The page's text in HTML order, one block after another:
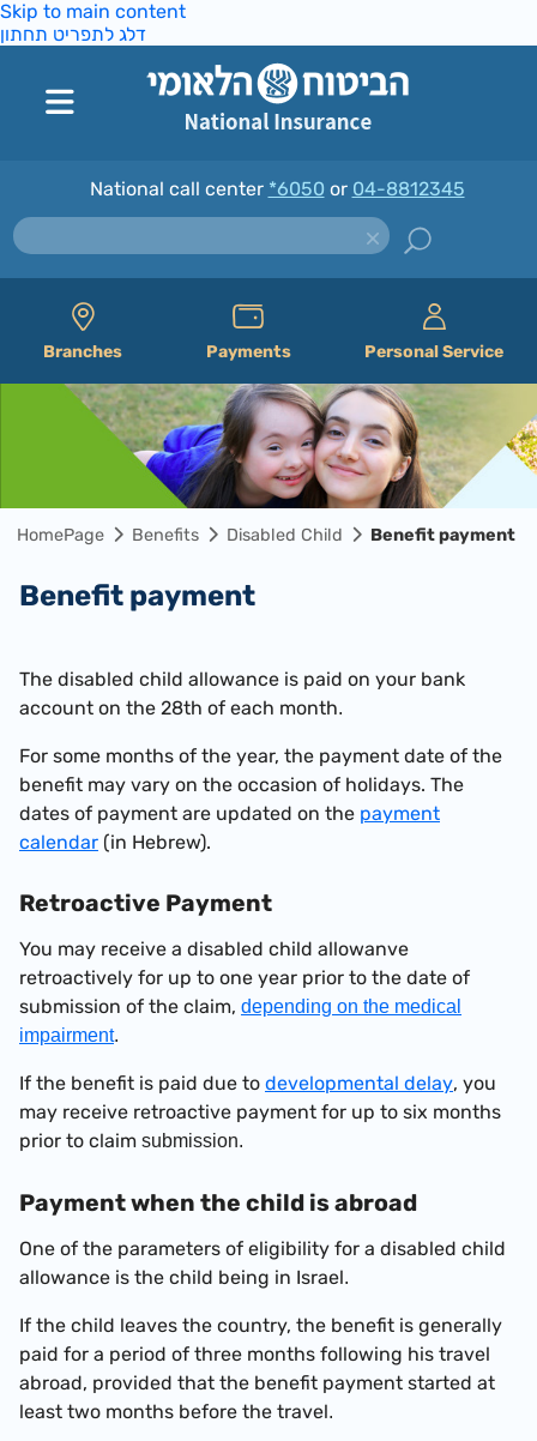
Skip to main content
דלג לתפריט תחתון
National call center *6050 or 04-8812345
Branches Payments Personal Service
HomePage Benefits Disabled Child Benefit payment
Benefit payment
The disabled child allowance is paid on your bank
account on the 28th of each month.
For some months of the year, the payment date of the
benefit may vary on the occasion of holidays. The
dates of payment are updated on the payment
calendar (in Hebrew).
Retroactive Payment
You may receive a disabled child allowanve
retroactively for up to one year prior to the date of
submission of the claim, depending on the medical
impairment.
If the benefit is paid due to developmental delay, you
may receive retroactive payment for up to six months
prior to claim submission.
Payment when the child is abroad
One of the parameters of eligibility for a disabled child
allowance is the child being in Israel.
If the child leaves the country, the benefit is generally
paid for a period of three months following his travel
abroad, provided that the benefit payment started at
least two months before the travel.